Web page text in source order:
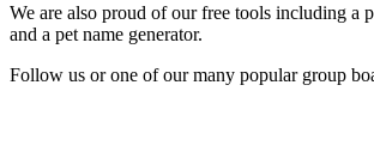
We are also proud of our free tools including a
and a pet name generator.
Follow us or one of our many popular group